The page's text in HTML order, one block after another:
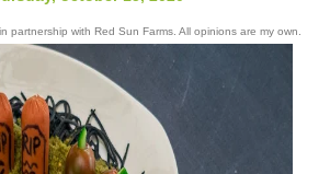
partnership with Red Sun Farms. All opinions are my own.